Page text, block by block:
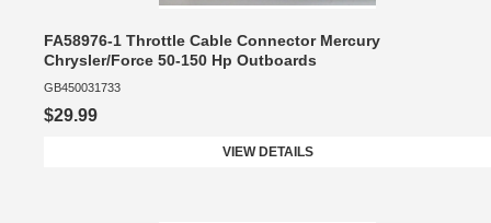
FA58976-1 Throttle Cable Connector Mercury
Chrysler/Force 50-150 Hp Outboards
GB450031733
$29.99
VIEW DETAILS